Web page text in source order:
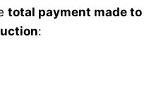
total payment made to
: